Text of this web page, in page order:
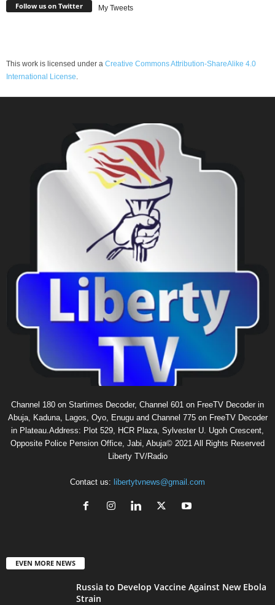
Follow us on Twitter My Tweets
This work is licensed under a Creative Commons Attribution-ShareAlike 4.0
International License.
Channel 180 on Startimes Decoder, Channel 601 on FreeTV Decoder in
Abuja, Kaduna, Lagos, Oyo, Enugu and Channel 775 on FreeTV Decoder
in Plateau.Address: Plot 529, HCR Plaza, Sylvester U. Ugoh Crescent,
Opposite Police Pension Office, Jabi, Abuja© 2021 All Rights Reserved
Liberty TV/Radio
Contact us: libertytvnews@gmail.com
EVEN MORE NEWS
Russia to Develop Vaccine Against New Ebola
Strain